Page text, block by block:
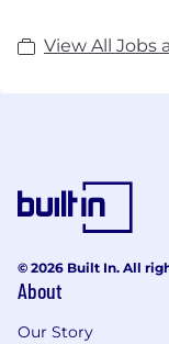
View All Jobs
© 2026 Built In. All
About
Our Story